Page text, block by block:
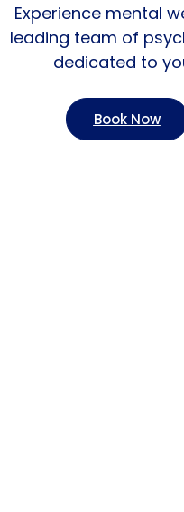
Experience mental
leading team of
dedicated to
Book Now